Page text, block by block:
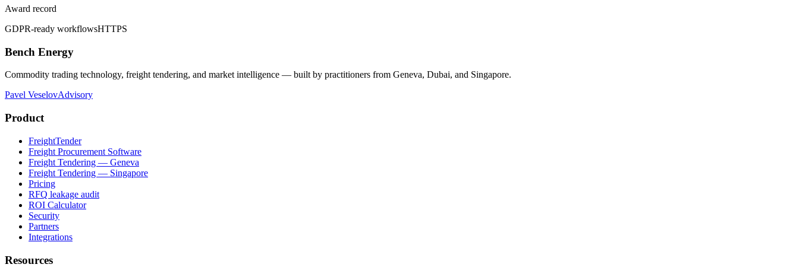
Award record
GDPR-ready workflowsHTTPS
Bench Energy
Commodity trading technology, freight tendering, and market intelligence — built by practitioners from Geneva, Dubai, and Singapore.
Pavel VeselovAdvisory
Product
FreightTender
Freight Procurement Software
Freight Tendering — Geneva
Freight Tendering — Singapore
Pricing
RFQ leakage audit
ROI Calculator
Security
Partners
Integrations
Resources